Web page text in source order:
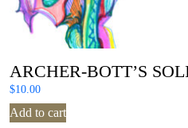
ARCHER-BOTT’S
$10.00
Add to cart